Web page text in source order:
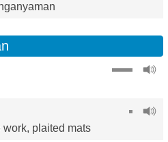
work, plaited mats